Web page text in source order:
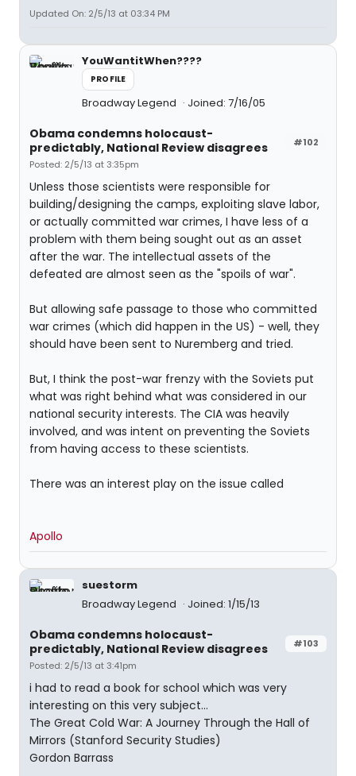
Updated On: 2/5/13 at 03:34 PM
YouWantitWhen????
PROFILE
Broadway Legend Joined: 7/16/05
#102
Obama condemns holocaust-
predictably, National Review disagrees
Posted: 2/5/13 at 3:35pm
Unless those scientists were responsible for
building/designing the camps, exploiting slave labor,
or actually committed war crimes, I have less of a
problem with them being sought out as an asset
after the war. The intellectual assets of the
defeated are almost seen as the "spoils of war".
But allowing safe passage to those who committed
war crimes (which did happen in the US) - well, they
should have been sent to Nuremberg and tried.
But, I think the post-war frenzy with the Soviets put
what was right behind what was considered in our
national security interests. The CIA was heavily
involved, and was intent on preventing the Soviets
from having access to these scientists.
There was an interest play on the issue called
Apollo
suestorm
Broadway Legend
Joined: 1/15/13
#103
Obama condemns holocaust-
predictably, National Review disagrees
Posted: 2/5/13 at 3:41pm
i had to read a book for school which was very
interesting on this very subject...
The Great Cold War: A Journey Through the Hall of
Mirrors (Stanford Security Studies)
Gordon Barrass